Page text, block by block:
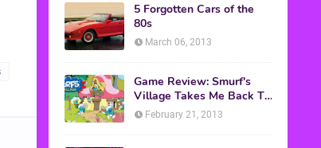
5 Forgotten Cars of the
80s
March 06, 2013
Game Review: Smurf's
Village Takes Me Back To
1981February 21, 2013